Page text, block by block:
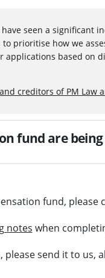
seen a significant
prioritise how we
based on
creditors of PM Law
fund are
fund,
notes when
send it to us,